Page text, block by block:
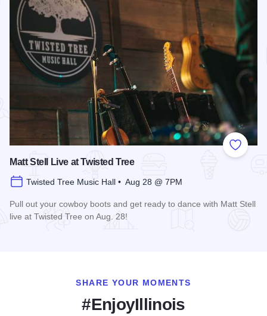
Add to
Matt Stell Live at Twisted Tree
Twisted Tree Music Hall • Aug 28 @ 7PM
Pull out your cowboy boots and get ready to dance with Matt Stell
live at Twisted Tree on Aug. 28!
SHARE YOUR MOMENTS
#EnjoyIllinois